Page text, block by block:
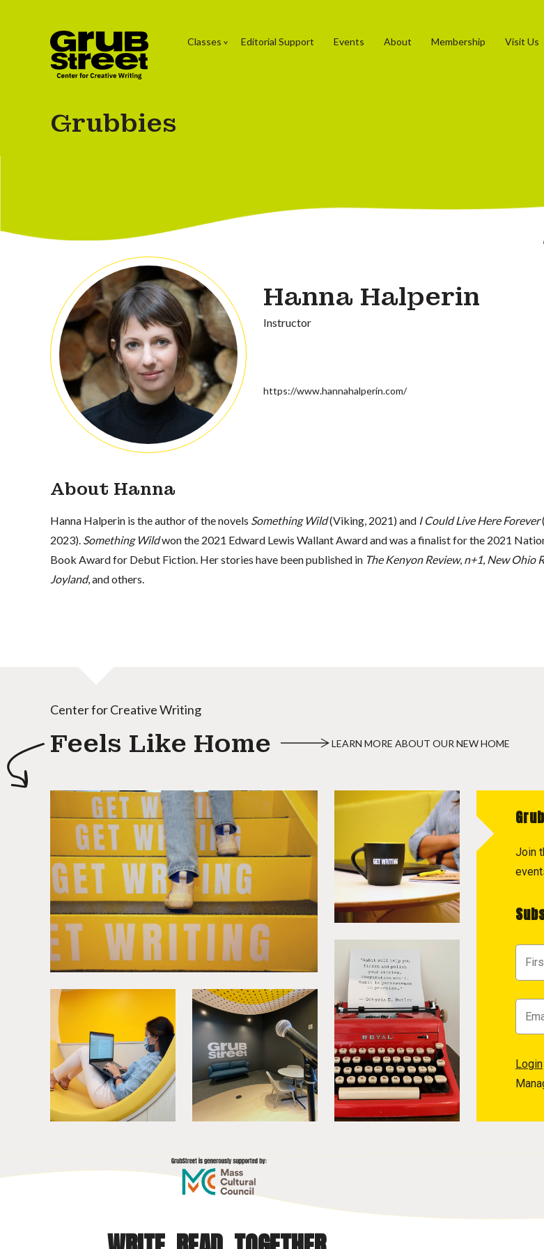
Classes Editorial Support Events About Membership Visit Us
Grubbies
Hanna Halperin
Instructor
https://www.hannahalperin.com/
About Hanna
Hanna Halperin is the author of the novels Something Wild(Viking, 2021) and I Could Live Here Forever
2023). Something Wildwon the 2021 Edward Lewis Wallant Award and was a finalist for the 2021
Book Award for Debut Fiction. Her stories have been published in The Kenyon Review, n+1 New Ohio
Joyland, and others.
Center for Creative Writing
Feels Like Home LEARN MORE ABOUT OUR NEW HOME
Join
Login